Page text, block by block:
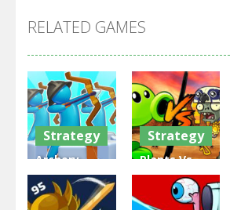
RELATED GAMES
Strategy
Archery
Bastions:
Castle War
Strategy
Plants Vs
Zombies
War